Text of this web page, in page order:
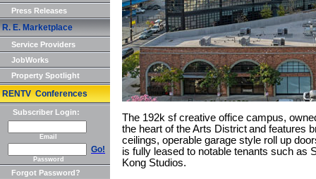
Press Releases
R. E. Marketplace
Service Providers
JobWorks
Property Spotlight
RENTV Conferences
Subscriber Login:
Email
Go!
Password
Forgot Password?
The 192k sf creative office campus,
the heart of the Arts District and features
ceilings, operable garage style roll up
is fully leased to notable tenants such as
Kong Studios.